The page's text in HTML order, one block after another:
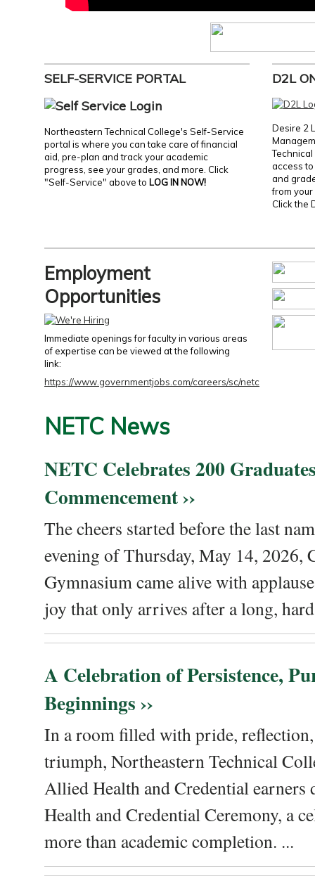
SELF-SERVICE PORTAL
Northeastern Technical College's Self-Service
portal is where you can take care of financial
aid, pre-plan and track your academic
progress, see your grades, and more. Click
"Self-Service" above to LOG IN NOW!
D2L
Desire 2
access
and
from
Click the
Employment
Opportunities
Immediate openings for faculty in various areas
of expertise can be viewed at the following
link:
https://www.governmentjobs.com/careers/sc/netc
NETC News
NETC Celebrates 200
Commencement ››
The cheers started before the last
evening of Thursday, May 14, 2026,
Gymnasium came alive with
joy that only arrives after a long,
A Celebration of Persistence,
Beginnings ››
In a room filled with pride,
triumph, Northeastern Technical
Allied Health and Credential
Health and Credential Ceremony, a
more than academic completion. ...